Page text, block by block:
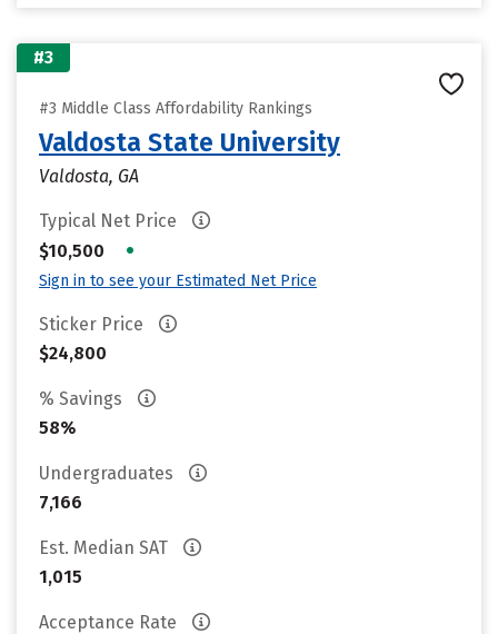
#3
#3 Middle Class Affordability Rankings
Valdosta State University
Valdosta, GA
Typical Net Price
$10,500
•
Sign in to see your Estimated Net Price
Sticker Price
$24,800
% Savings
58%
Undergraduates
7,166
Est. Median SAT
1,015
Acceptance Rate